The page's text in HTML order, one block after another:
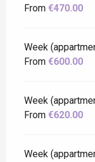
From €470.00
Week
From €600.00
Week
From €620.00
Week